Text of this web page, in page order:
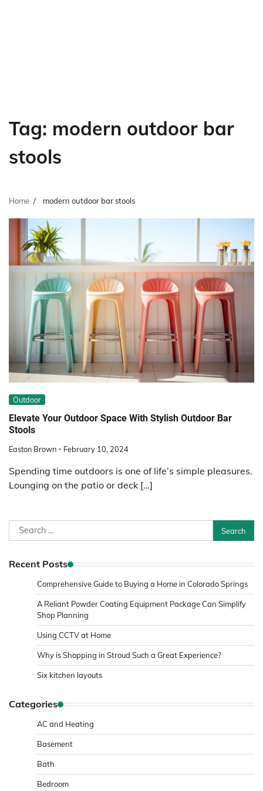
Tag: modern outdoor bar
stools
Home modern outdoor bar stools
Outdoor
Elevate Your Outdoor Space With Stylish Outdoor Bar
Stools
Easton Brown February 10, 2024
Spending time outdoors is one of life’s simple pleasures.
Lounging on the patio or deck […]
Search
for:
Recent Posts
Comprehensive Guide to Buying a Home in Colorado Springs
A Reliant Powder Coating Equipment Package Can Simplify
Shop Planning
Using CCTV at Home
Why is Shopping in Stroud Such a Great Experience?
Six kitchen layouts
Categories
AC and Heating
Basement
Bath
Bedroom